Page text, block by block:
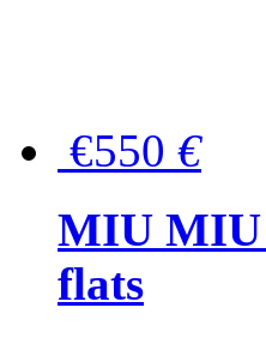
€550 €
MIU MIU
flats